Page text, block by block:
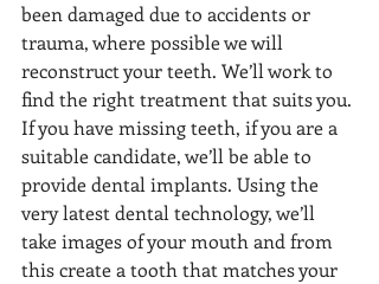
been damaged due to accidents or
trauma, where possible we will
reconstruct your teeth. We’ll work to
find the right treatment that suits you.
If you have missing teeth, if you are a
suitable candidate, we’ll be able to
provide dental implants. Using the
very latest dental technology, we’ll
take images of your mouth and from
this create a tooth that matches your